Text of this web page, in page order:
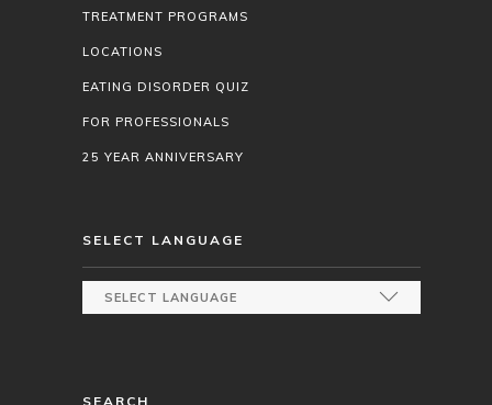
TREATMENT PROGRAMS
LOCATIONS
EATING DISORDER QUIZ
FOR PROFESSIONALS
25 YEAR ANNIVERSARY
SELECT LANGUAGE
SEARCH